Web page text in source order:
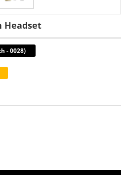
Headset
- 0028)